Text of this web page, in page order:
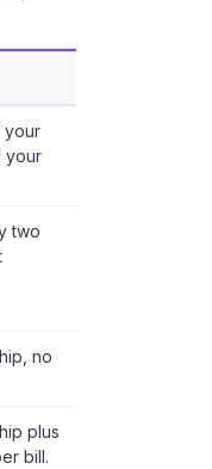
your
your
two
no
plus
bill.